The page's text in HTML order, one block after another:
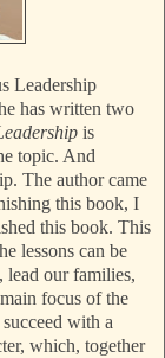
Leadership
has written two
is
topic. And
The author came
this book, I
this book. This
lessons can be
lead our families,
focus of the
with a
which, together